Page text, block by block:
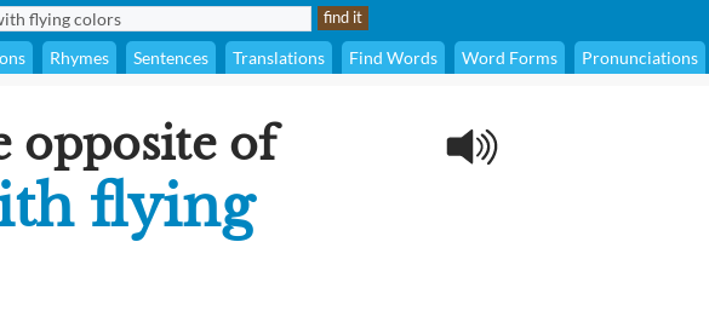
Rhymes Sentences Translations Find Words Word Forms Pronunciations
opposite of
flying